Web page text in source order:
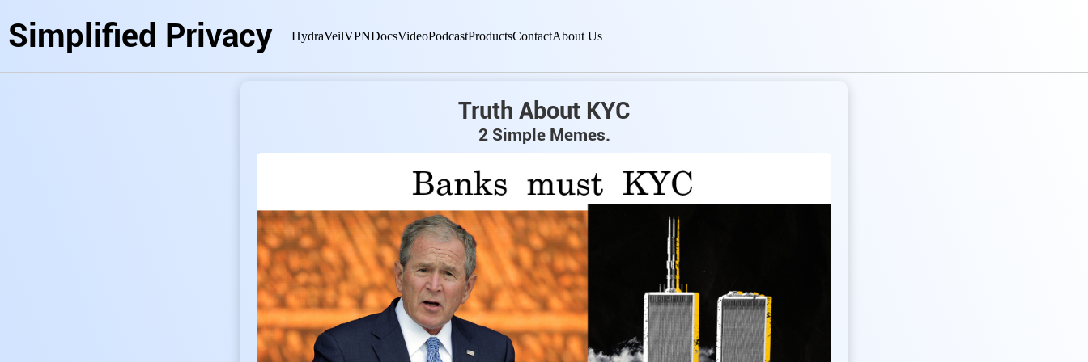
Simplified Privacy HydraVeilVPNDocsVideoPodcastProductsContactAbout Us
Truth About KYC
2 Simple Memes.